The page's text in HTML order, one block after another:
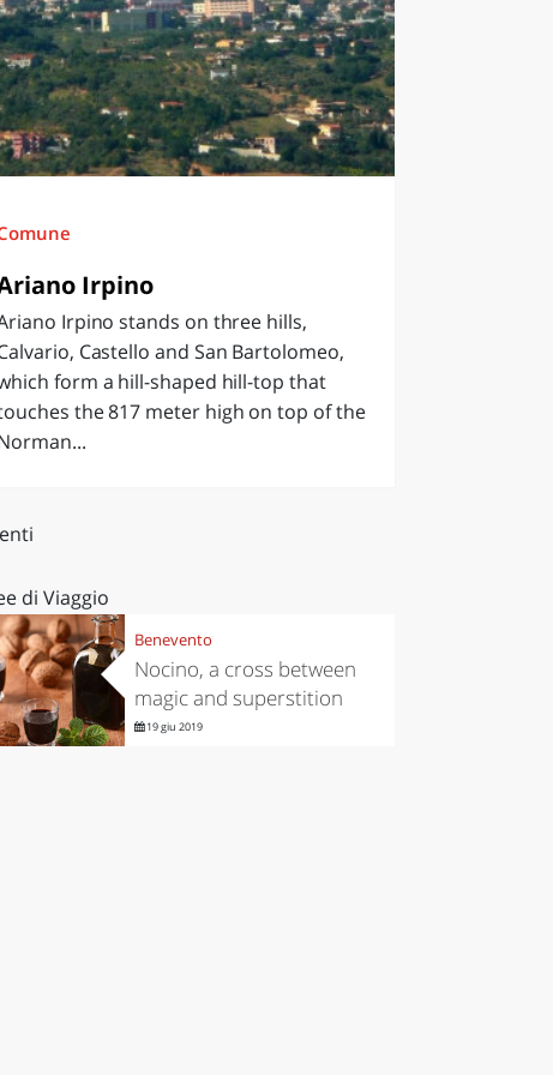
Irpino
Irpino stands on three hills,
Castello and San Bartolomeo,
form a hill-shaped hill-top that
the 817 meter high on top of the
di Viaggio
Benevento
Nocino, a cross between
magic and superstition
19 giu 2019